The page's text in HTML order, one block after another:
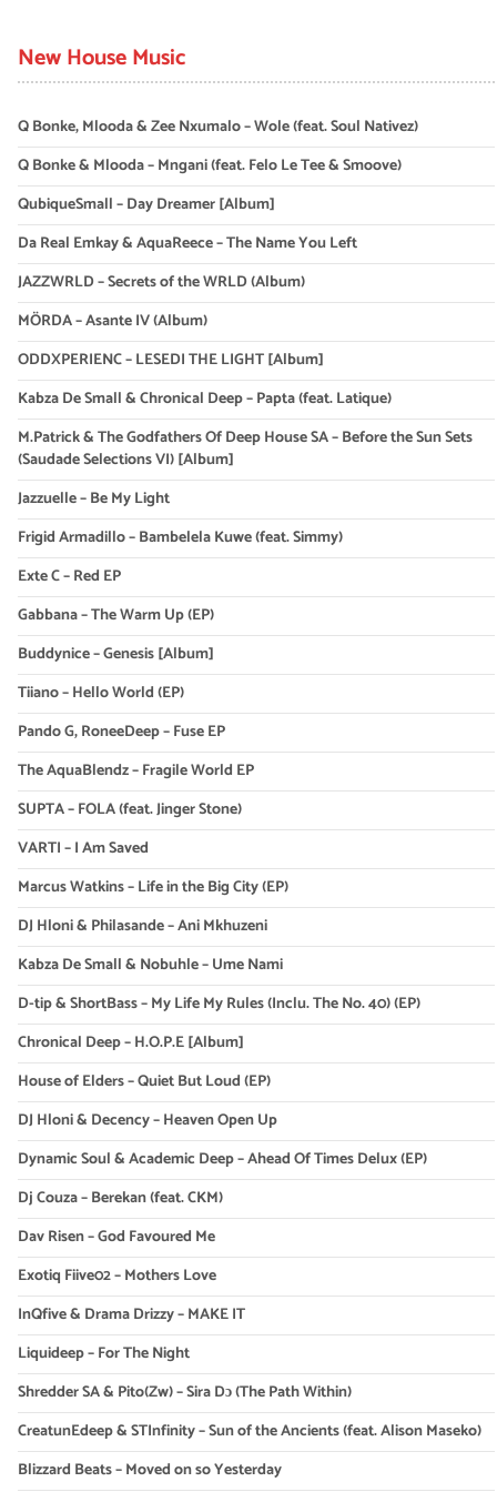
New House Music
Q Bonke, Mlooda & Zee Nxumalo – Wole (feat. Soul Nativez)
Q Bonke & Mlooda – Mngani (feat. Felo Le Tee & Smoove)
QubiqueSmall – Day Dreamer [Album]
Da Real Emkay & AquaReece – The Name You Left
JAZZWRLD – Secrets of the WRLD (Album)
MÖRDA – Asante IV (Album)
ODDXPERIENC – LESEDI THE LIGHT [Album]
Kabza De Small & Chronical Deep – Papta (feat. Latique)
M.Patrick & The Godfathers Of Deep House SA – Before the Sun Sets
(Saudade Selections VI) [Album]
Jazzuelle – Be My Light
Frigid Armadillo – Bambelela Kuwe (feat. Simmy)
Exte C – Red EP
Gabbana – The Warm Up (EP)
Buddynice – Genesis [Album]
Tiiano – Hello World (EP)
Pando G, RoneeDeep – Fuse EP
The AquaBlendz – Fragile World EP
SUPTA – FOLA (feat. Jinger Stone)
VARTI – I Am Saved
Marcus Watkins – Life in the Big City (EP)
DJ Hloni & Philasande – Ani Mkhuzeni
Kabza De Small & Nobuhle – Ume Nami
D-tip & ShortBass – My Life My Rules (Inclu. The No. 40) (EP)
Chronical Deep – H.O.P.E [Album]
House of Elders – Quiet But Loud (EP)
DJ Hloni & Decency – Heaven Open Up
Dynamic Soul & Academic Deep – Ahead Of Times Delux (EP)
Dj Couza – Berekan (feat. CKM)
Dav Risen – God Favoured Me
Exotiq Fiive02 – Mothers Love
InQfive & Drama Drizzy – MAKE IT
Liquideep – For The Night
Shredder SA & Pito(Zw) – Sira Dɔ (The Path Within)
CreatunEdeep & STInfinity – Sun of the Ancients (feat. Alison Maseko)
Blizzard Beats – Moved on so Yesterday